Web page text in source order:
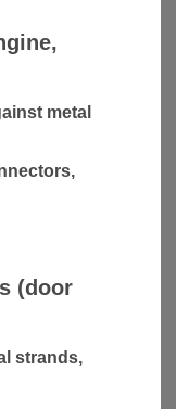
metal
(door
strands,